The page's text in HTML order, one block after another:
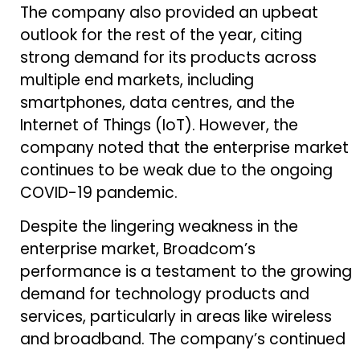
The company also provided an upbeat
outlook for the rest of the year, citing
strong demand for its products across
multiple end markets, including
smartphones, data centres, and the
Internet of Things (IoT). However, the
company noted that the enterprise market
continues to be weak due to the ongoing
COVID-19 pandemic.
Despite the lingering weakness in the
enterprise market, Broadcom’s
performance is a testament to the growing
demand for technology products and
services, particularly in areas like wireless
and broadband. The company’s continued